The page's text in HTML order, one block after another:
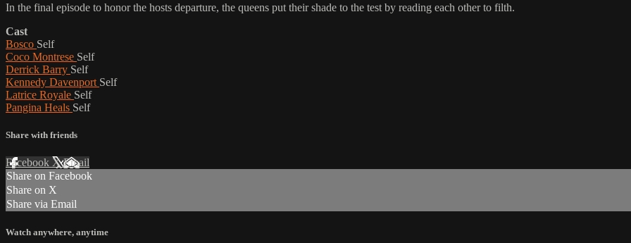
In the final episode to honor the hosts departure, the queens put their shade to the test by reading each other to filth.
Cast
Bosco Self
Coco Montrese Self
Derrick Barry Self
Kennedy Davenport Self
Latrice Royale Self
Pangina Heals Self
Share with friends
Facebook XEmail
Share on Facebook
Share on X
Share via Email
Watch anywhere, anytime